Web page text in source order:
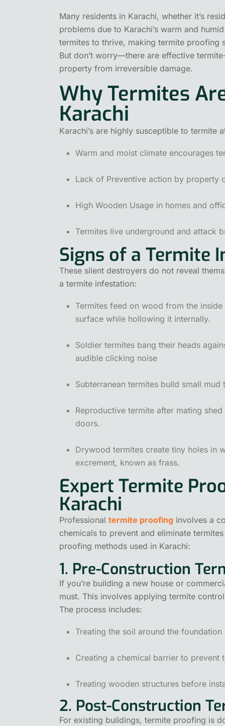
Many residents in Karachi, whether it’s
problems due to Karachi’s warm and
termites to thrive, making termite proofing
But don’t worry—there are effective
property from irreversible damage.
Why Termites
Karachi
Karachi’s are highly susceptible to termite
Warm and moist climate encourages
Lack of Preventive action by property
High Wooden Usage in homes and
Termites live underground and attack
Signs of a Termite
These silent destroyers do not reveal
a termite infestation:
Termites feed on wood from the
surface while hollowing it internally.
Soldier termites bang their heads
audible clicking noise
Subterranean termites build small
Reproductive termite after mating
doors.
Drywood termites create tiny holes in
excrement, known as frass.
Expert Termite
Karachi
Professional termite proofing involves a
chemicals to prevent and eliminate
proofing methods used in Karachi:
1. Pre-Construction
If you’re building a new house or
must. This involves applying termite
The process includes:
Treating the soil around the
Creating a chemical barrier to prevent
Treating wooden structures before
2. Post-Construction
For existing buildings, termite proofing is